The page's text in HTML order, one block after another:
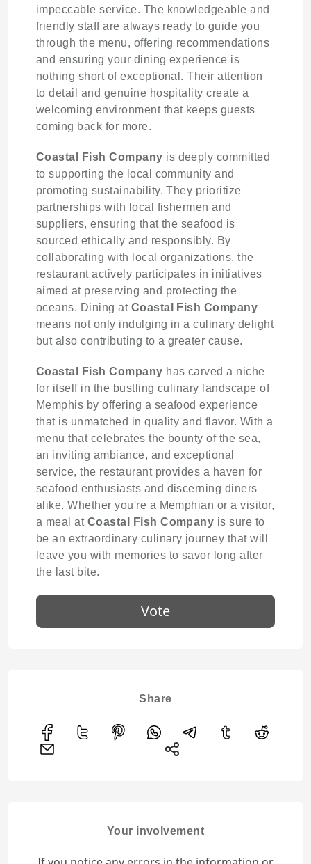
impeccable service. The knowledgeable and
friendly staff are always ready to guide you
through the menu, offering recommendations
and ensuring your dining experience is
nothing short of exceptional. Their attention
to detail and genuine hospitality create a
welcoming environment that keeps guests
coming back for more.
Coastal Fish Company is deeply committed
to supporting the local community and
promoting sustainability. They prioritize
partnerships with local fishermen and
suppliers, ensuring that the seafood is
sourced ethically and responsibly. By
collaborating with local organizations, the
restaurant actively participates in initiatives
aimed at preserving and protecting the
oceans. Dining at Coastal Fish Company
means not only indulging in a culinary delight
but also contributing to a greater cause.
Coastal Fish Company has carved a niche
for itself in the bustling culinary landscape of
Memphis by offering a seafood experience
that is unmatched in quality and flavor. With a
menu that celebrates the bounty of the sea,
an inviting ambiance, and exceptional
service, the restaurant provides a haven for
seafood enthusiasts and discerning diners
alike. Whether you're a Memphian or a visitor,
a meal at Coastal Fish Company is sure to
be an extraordinary culinary journey that will
leave you with memories to savor long after
the last bite.
Vote
Share
Your involvement